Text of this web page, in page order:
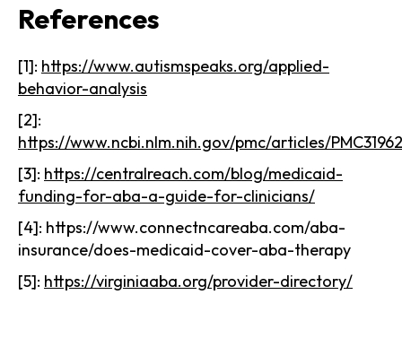
References
[1]: https://www.autismspeaks.org/applied-
behavior-analysis
[2]:
https://www.ncbi.nlm.nih.gov/pmc/articles/
[3]: https://centralreach.com/blog/medicaid-
funding-for-aba-a-guide-for-clinicians/
[4]: https://www.connectncareaba.com/aba-
insurance/does-medicaid-cover-aba-therapy
[5]: https://virginiaaba.org/provider-directory/